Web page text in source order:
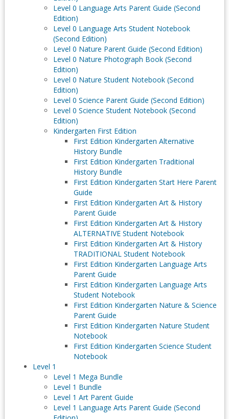
Level 0 Language Arts Parent Guide (Second
Edition)
Level 0 Language Arts Student Notebook
(Second Edition)
Level 0 Nature Parent Guide (Second Edition)
Level 0 Nature Photograph Book (Second
Edition)
Level 0 Nature Student Notebook (Second
Edition)
Level 0 Science Parent Guide (Second Edition)
Level 0 Science Student Notebook (Second
Edition)
Kindergarten First Edition
First Edition Kindergarten Alternative
History Bundle
First Edition Kindergarten Traditional
History Bundle
First Edition Kindergarten Start Here Parent
Guide
First Edition Kindergarten Art & History
Parent Guide
First Edition Kindergarten Art & History
ALTERNATIVE Student Notebook
First Edition Kindergarten Art & History
TRADITIONAL Student Notebook
First Edition Kindergarten Language Arts
Parent Guide
First Edition Kindergarten Language Arts
Student Notebook
First Edition Kindergarten Nature & Science
Parent Guide
First Edition Kindergarten Nature Student
Notebook
First Edition Kindergarten Science Student
Notebook
Level 1
Level 1 Mega Bundle
Level 1 Bundle
Level 1 Art Parent Guide
Level 1 Language Arts Parent Guide (Second